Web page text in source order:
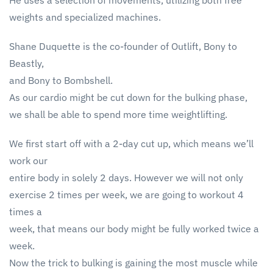
weights and specialized machines.
Shane Duquette is the co-founder of Outlift, Bony to
Beastly,
and Bony to Bombshell.
As our cardio might be cut down for the bulking phase,
we shall be able to spend more time weightlifting.
We first start off with a 2-day cut up, which means we’ll
work our
entire body in solely 2 days. However we will not only
exercise 2 times per week, we are going to workout 4
times a
week, that means our body might be fully worked twice a
week.
Now the trick to bulking is gaining the most muscle while